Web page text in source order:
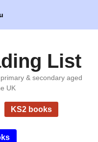
List
& secondary aged
UK
KS2 books